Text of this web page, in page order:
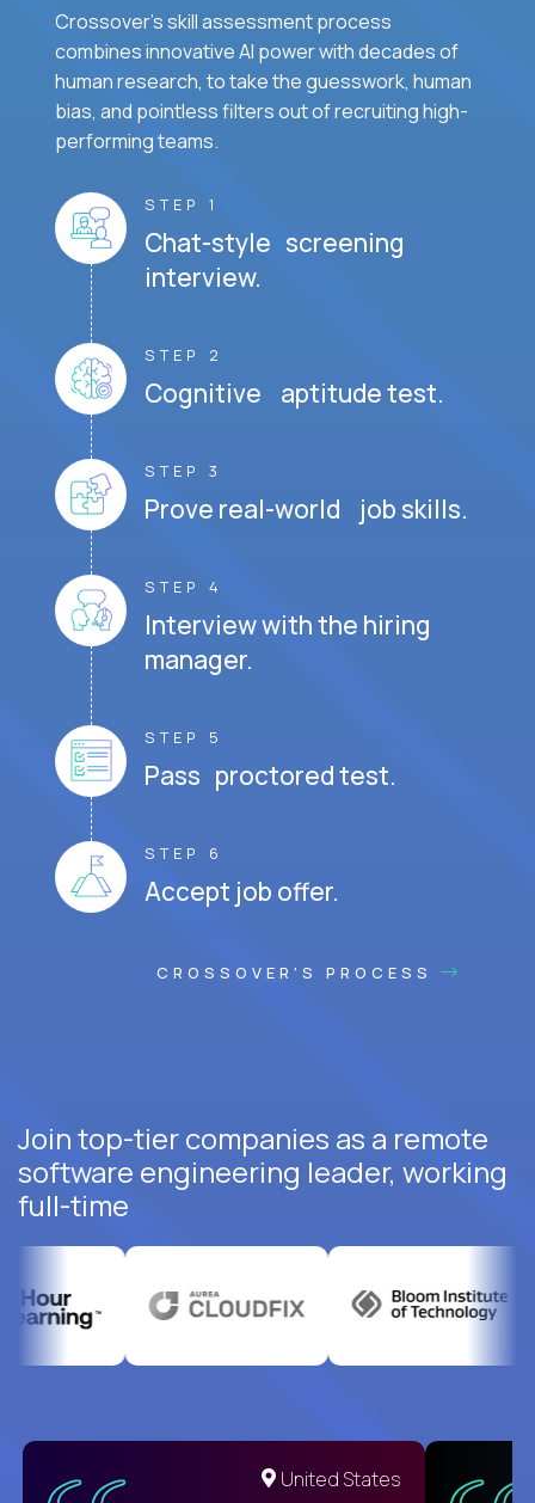
Crossover's skill assessment process
combines innovative AI power with decades of
human research, to take the guesswork, human
bias, and pointless filters out of recruiting high-
performing teams.
STEP 1
Chat-style screening
interview.
STEP 2
Cognitive aptitude test.
STEP 3
Prove real-world job skills.
STEP 4
Interview with the hiring
manager.
STEP 5
Pass proctored test.
STEP 6
Accept job offer.
CROSSOVER'S PROCESS
Join top-tier companies as a remote
software engineering leader, working
full-time
United States